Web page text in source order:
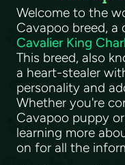
Welcome to the
Cavapoo breed,
Cavalier King
This breed, also
a heart-stealer
personality and
Whether you're
Cavapoo puppy
learning more
on for all the